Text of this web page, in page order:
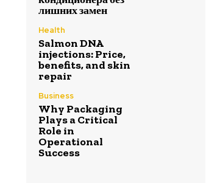
лишних замен
Health
Salmon DNA
injections: Price,
benefits, and skin
repair
Business
Why Packaging
Plays a Critical
Role in
Operational
Success